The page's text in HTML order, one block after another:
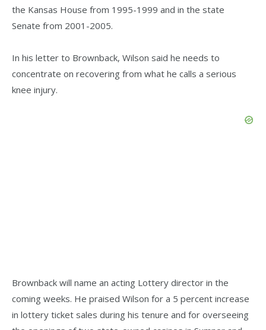
the Kansas House from 1995-1999 and in the state
Senate from 2001-2005.
In his letter to Brownback, Wilson said he needs to
concentrate on recovering from what he calls a serious
knee injury.
Brownback will name an acting Lottery director in the
coming weeks. He praised Wilson for a 5 percent increase
in lottery ticket sales during his tenure and for overseeing